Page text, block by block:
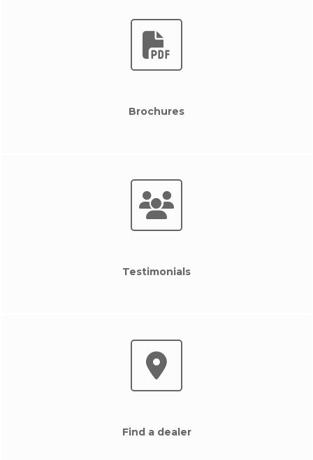
Brochures
Testimonials
Find a dealer